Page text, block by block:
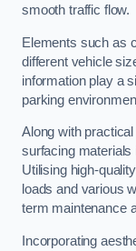
smooth traffic flow.
Elements such as
different vehicle
information play a
parking
Along with
surfacing materials
Utilising high-
loads and various
term maintenance
Incorporating